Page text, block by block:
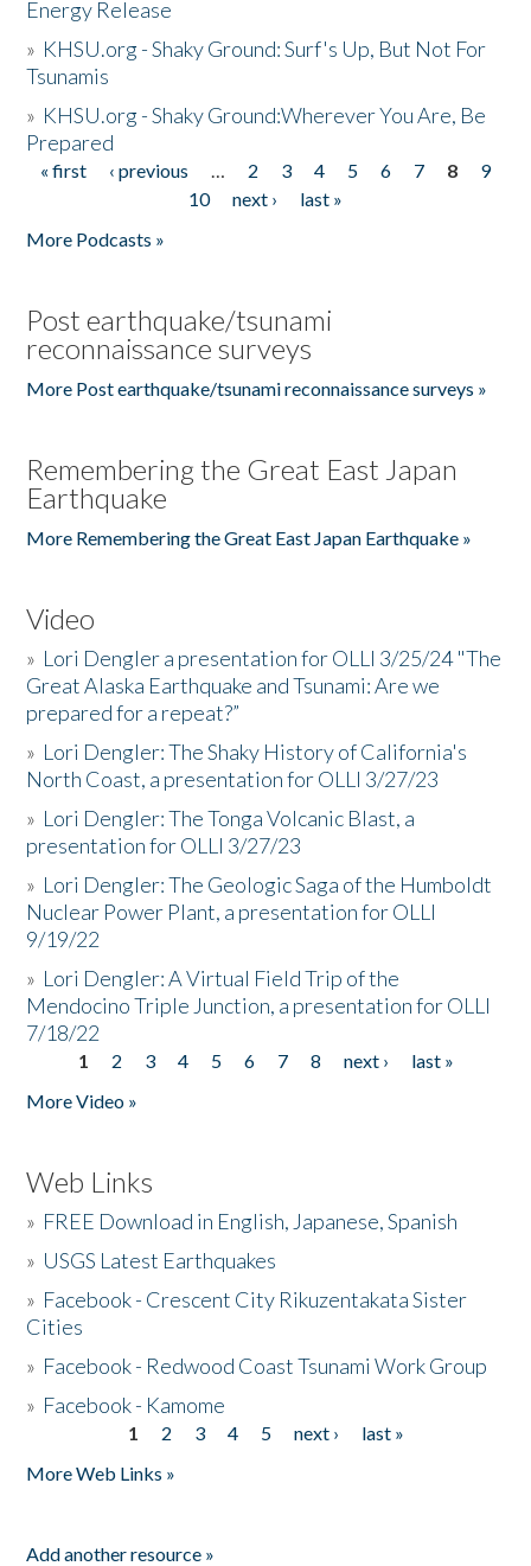
Energy Release
» KHSU.org - Shaky Ground: Surf's Up, But Not For
Tsunamis
» KHSU.org - Shaky Ground:Wherever You Are, Be
Prepared
Pages
« first ‹ previous … 2 3 4 5 6 7 8
9
10
next ›
last »
More Podcasts »
Post earthquake/tsunami
reconnaissance surveys
More Post earthquake/tsunami reconnaissance surveys »
Remembering the Great East Japan
Earthquake
More Remembering the Great East Japan Earthquake »
Video
» Lori Dengler a presentation for OLLI 3/25/24 "The
Great Alaska Earthquake and Tsunami: Are we
prepared for a repeat?”
» Lori Dengler: The Shaky History of California's
North Coast, a presentation for OLLI 3/27/23
» Lori Dengler: The Tonga Volcanic Blast, a
presentation for OLLI 3/27/23
» Lori Dengler: The Geologic Saga of the Humboldt
Nuclear Power Plant, a presentation for OLLI
9/19/22
» Lori Dengler: A Virtual Field Trip of the
Mendocino Triple Junction, a presentation for OLLI
7/18/22
Pages
1 2 3 4 5 6 7 8 next ›
last »
More Video »
Web Links
» FREE Download in English, Japanese, Spanish
» USGS Latest Earthquakes
» Facebook - Crescent City Rikuzentakata Sister
Cities
» Facebook - Redwood Coast Tsunami Work Group
» Facebook - Kamome
1 2 3 4 5 next ›
last »
More Web Links »
Add another resource »